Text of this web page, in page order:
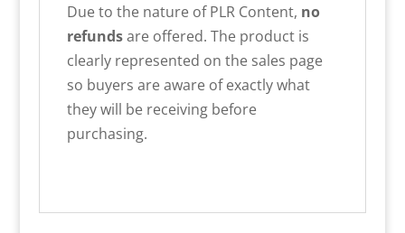
Due to the nature of PLR Content, no
refundsare offered. The product is
clearly represented on the sales page
so buyers are aware of exactly what
they will be receiving before
purchasing.